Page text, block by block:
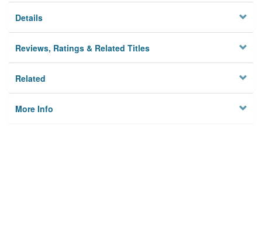
Details
Reviews, Ratings & Related Titles
Related
More Info